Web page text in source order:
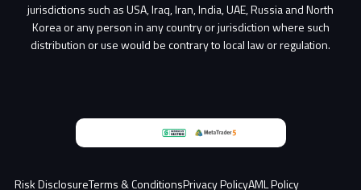
jurisdictions such as USA, Iraq, Iran, India, UAE, Russia and North
Korea or any person in any country or jurisdiction where such
distribution or use would be contrary to local law or regulation.
Risk DisclosureTerms & ConditionsPrivacy PolicyAML Policy